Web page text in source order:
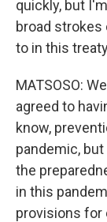
quickly, but
broad
to in this
MATSOSO:
agreed to
know,
pandemic,
the
in this
provisions for